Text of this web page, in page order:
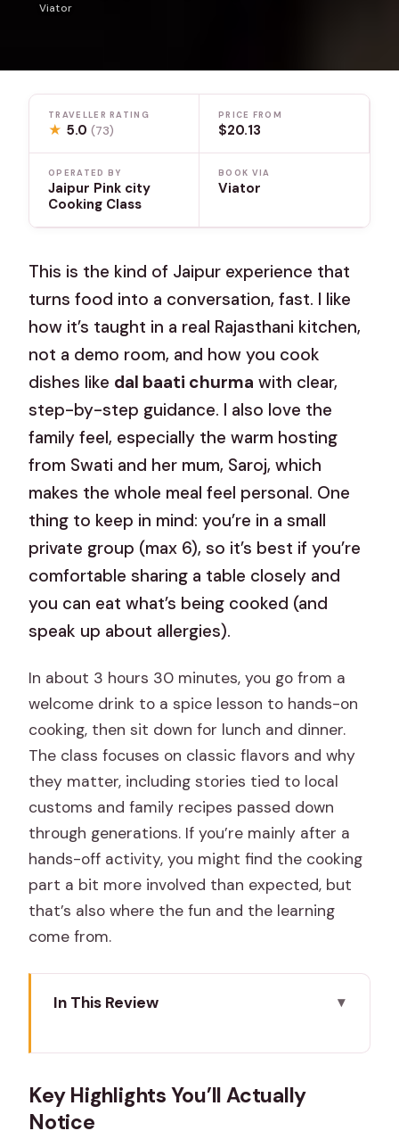
Viator
TRAVELLER RATING
★ 5.0(73)
PRICE FROM
$20.13
OPERATED BY
Jaipur Pink city
Cooking Class
BOOK VIA
Viator
This is the kind of Jaipur experience that
turns food into a conversation, fast. I like
how it’s taught in a real Rajasthani kitchen,
not a demo room, and how you cook
dishes like dal baati churma with clear,
step-by-step guidance. I also love the
family feel, especially the warm hosting
from Swati and her mum, Saroj, which
makes the whole meal feel personal. One
thing to keep in mind: you’re in a small
private group (max 6), so it’s best if you’re
comfortable sharing a table closely and
you can eat what’s being cooked (and
speak up about allergies).
In about 3 hours 30 minutes, you go from a
welcome drink to a spice lesson to hands-on
cooking, then sit down for lunch and dinner.
The class focuses on classic flavors and why
they matter, including stories tied to local
customs and family recipes passed down
through generations. If you’re mainly after a
hands-off activity, you might find the cooking
part a bit more involved than expected, but
that’s also where the fun and the learning
come from.
In This Review
Welcome Matters
Spice Lesson First: How You Learn the
Key Highlights You’ll Actually
Notice